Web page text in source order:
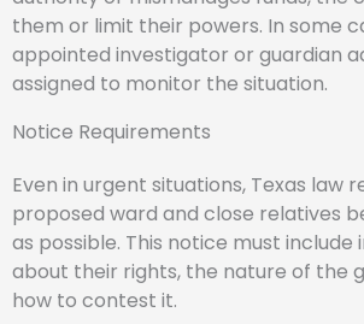
them or limit their powers. In some
appointed investigator or guardian
assigned to monitor the situation.
Notice Requirements
Even in urgent situations, Texas law
proposed ward and close relatives
as possible. This notice must
about their rights, the nature of the
how to contest it.